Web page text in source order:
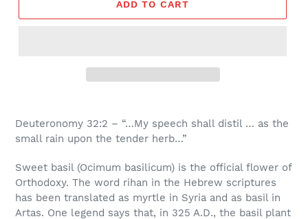
ADD TO CART
Deuteronomy 32:2 – “…My speech shall distil … as the
small rain upon the tender herb…”
Sweet basil (Ocimum basilicum) is the official flower of
Orthodoxy. The word rihan in the Hebrew scriptures
has been translated as myrtle in Syria and as basil in
Artas. One legend says that, in 325 A.D., the basil plant